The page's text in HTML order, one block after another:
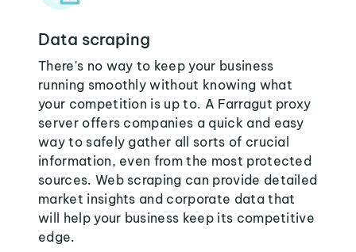
Data scraping
There's no way to keep your business
running smoothly without knowing what
your competition is up to. A Farragut proxy
server offers companies a quick and easy
way to safely gather all sorts of crucial
information, even from the most protected
sources. Web scraping can provide detailed
market insights and corporate data that
will help your business keep its competitive
edge.